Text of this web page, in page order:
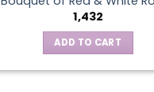
may
be
chosen
on
1,432
ADD TO CART